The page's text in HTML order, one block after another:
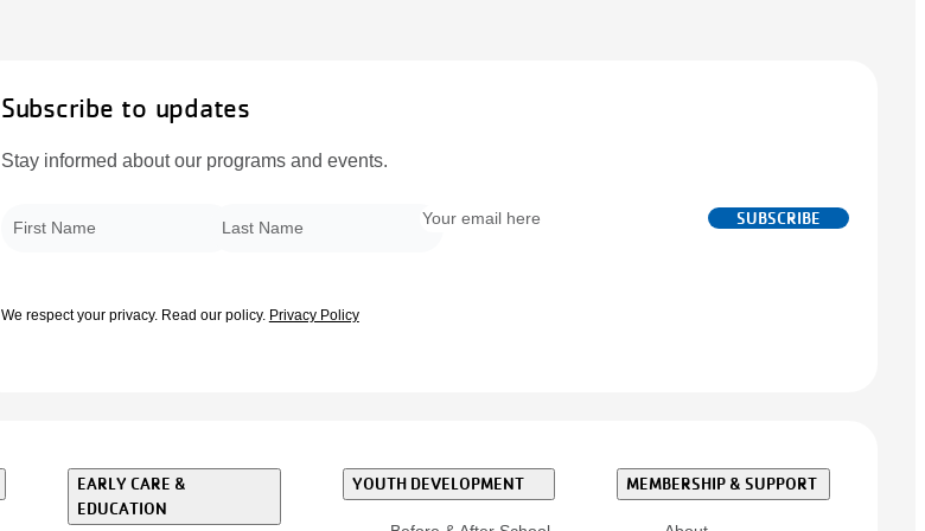
Subscribe to updates
Stay informed about our programs and events.
Email
SUBSCRIBE
We respect your privacy.Read our policy. Privacy Policy
EARLY CARE &
EDUCATION
YOUTH DEVELOPMENT MEMBERSHIP & SUPPORT